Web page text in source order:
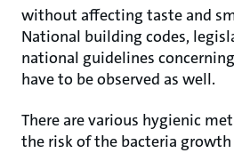
without affecting taste and
National building codes,
national guidelines
have to be observed as well.
There are various hygienic
the risk of the bacteria